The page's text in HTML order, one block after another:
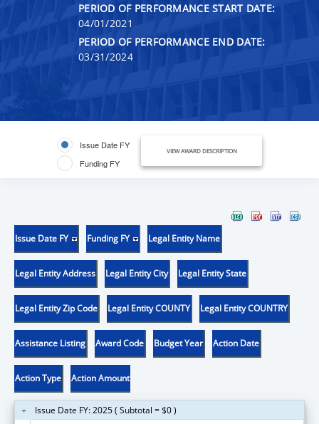
PERIOD OF PERFORMANCE START DATE:
04/01/2021
PERIOD OF PERFORMANCE END DATE:
03/31/2024
Issue Date FY
Funding FY
VIEW AWARD DESCRIPTION
Issue Date FY Funding FY Legal Entity Name
Legal Entity Address Legal Entity City Legal Entity State
Legal Entity Zip Code Legal Entity COUNTY Legal Entity COUNTRY
Assistance Listing Award Code Budget Year Action Date
Action Type Action Amount
Issue Date FY: 2025 ( Subtotal = $0 )